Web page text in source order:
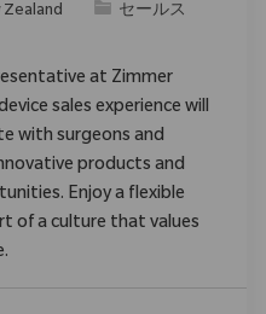
カテゴリ
セールス
at Zimmer
sales experience will
with surgeons and
products and
Enjoy a flexible
of a culture that values